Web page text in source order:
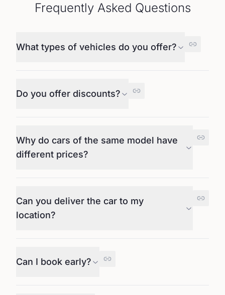
Frequently Asked Questions
What types of vehicles do you offer?
Do you offer discounts?
Why do cars of the same model have
different prices?
Can you deliver the car to my
location?
Can I book early?